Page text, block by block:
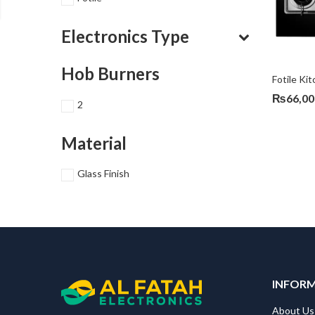
Fotile
₨
Electronics Type
Hob Burners
2
Material
Glass Finish
About Us